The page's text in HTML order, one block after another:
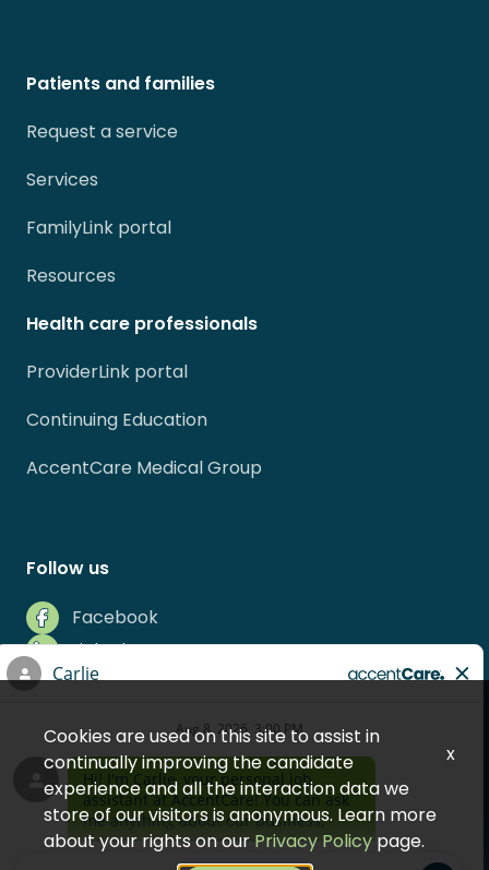
Patients and families
Request a service
Services
FamilyLink portal
Resources
Health care professionals
ProviderLink portal
Continuing Education
AccentCare Medical Group
Follow us
Facebook
LinkedIn
Instagram
Glassdoor
Cookies are used on this site to assist in
continually improving the candidate
experience and all the interaction data we
store of our visitors is anonymous. Learn more
about your rights on ourPrivacy Policypage.
x